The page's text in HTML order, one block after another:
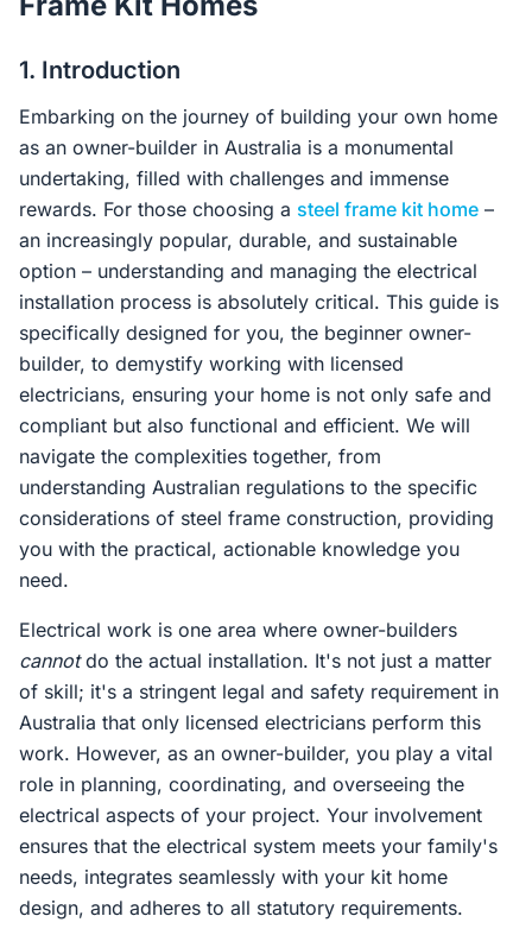
Contact Us
Login / Sign Up
4.6 Google
1. Introduction
Embarking on the journey of building your own home
as an owner-builder in Australia is a monumental
undertaking, filled with challenges and immense
rewards. For those choosing a steel frame kit home –
an increasingly popular, durable, and sustainable
option – understanding and managing the electrical
installation process is absolutely critical. This guide is
specifically designed for you, the beginner owner-
builder, to demystify working with licensed
electricians, ensuring your home is not only safe and
compliant but also functional and efficient. We will
navigate the complexities together, from
understanding Australian regulations to the specific
considerations of steel frame construction, providing
you with the practical, actionable knowledge you
need.
Electrical work is one area where owner-builders
cannotdo the actual installation. It's not just a matter
of skill; it's a stringent legal and safety requirement in
Australia that only licensed electricians perform this
work. However, as an owner-builder, you play a vital
role in planning, coordinating, and overseeing the
electrical aspects of your project. Your involvement
ensures that the electrical system meets your family's
needs, integrates seamlessly with your kit home
design, and adheres to all statutory requirements.